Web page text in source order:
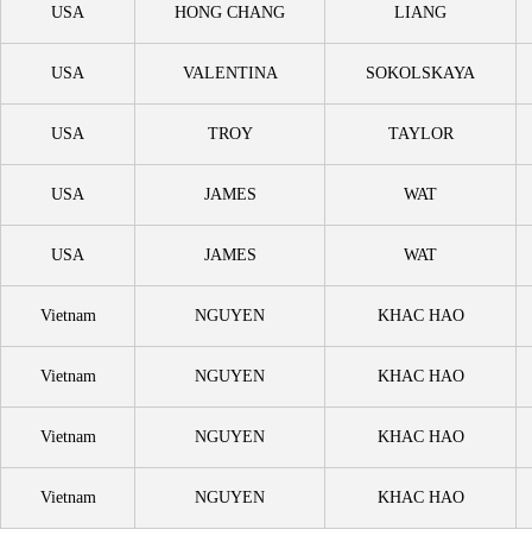
USA HONG CHANG LIANG
USA VALENTINA SOKOLSKAYA
USA TROY TAYLOR
USA JAMES WAT
USA JAMES WAT
Vietnam NGUYEN KHAC HAO
Vietnam NGUYEN KHAC HAO
Vietnam NGUYEN KHAC HAO
Vietnam NGUYEN KHAC HAO